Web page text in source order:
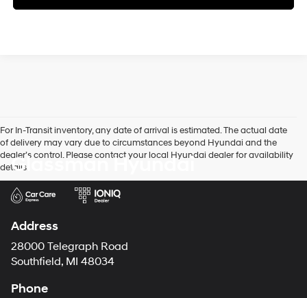
For In-Transit inventory, any date of arrival is estimated. The actual date
of delivery may vary due to circumstances beyond Hyundai and the
dealer’s control. Please contact your local Hyundai dealer for availability
details.
Glassman Hyundai
Address
28000 Telegraph Road
Southfield, MI 48034
Phone